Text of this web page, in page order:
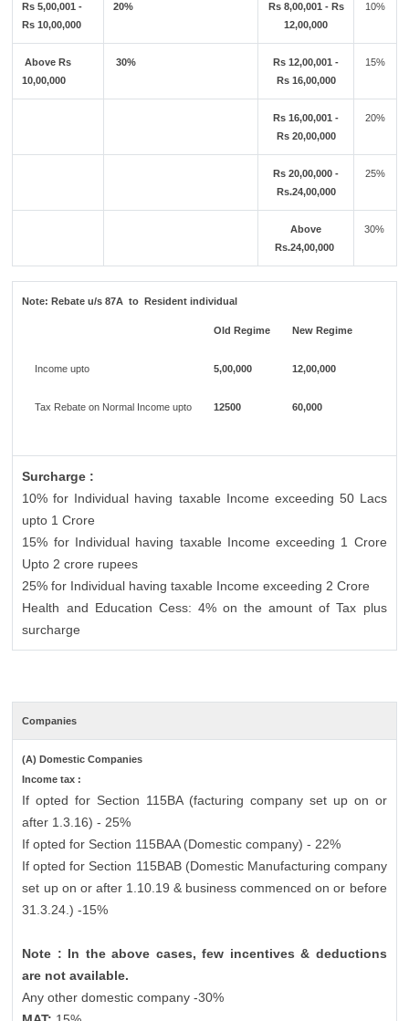
Rs 5,00,001 -
Rs 10,00,000
20%
Rs 8,00,001 - Rs
12,00,000
10%
Above Rs
10,00,000
30%
Rs 12,00,001 -
Rs 16,00,000
15%
Rs 16,00,001 -
Rs 20,00,000
20%
Rs 20,00,000 -
Rs.24,00,000
25%
Above
Rs.24,00,000
30%
Note:Rebate u/s 87A to Resident individual
Old Regime New Regime
Income upto 5,00,000 12,00,000
Tax Rebate on Normal Income upto 12500 60,000
Surcharge :
10% for Individual having taxable Income exceeding 50 Lacs
upto 1 Crore
15% for Individual having taxable Income exceeding 1 Crore
Upto 2 crore rupees
25% for Individual having taxable Income exceeding 2 Crore
Health and Education Cess: 4% on the amount of Tax plus
surcharge
Companies
(A) Domestic Companies
Income tax :
If opted for Section 115BA (facturing company set up on or
after 1.3.16) - 25%
If opted for Section 115BAA (Domestic company) - 22%
If opted for Section 115BAB (Domestic Manufacturing company
set up on or after 1.10.19 & business commenced on or before
31.3.24.) -15%
Note : In the above cases, few incentives & deductions
are not available.
Any other domestic company -30%